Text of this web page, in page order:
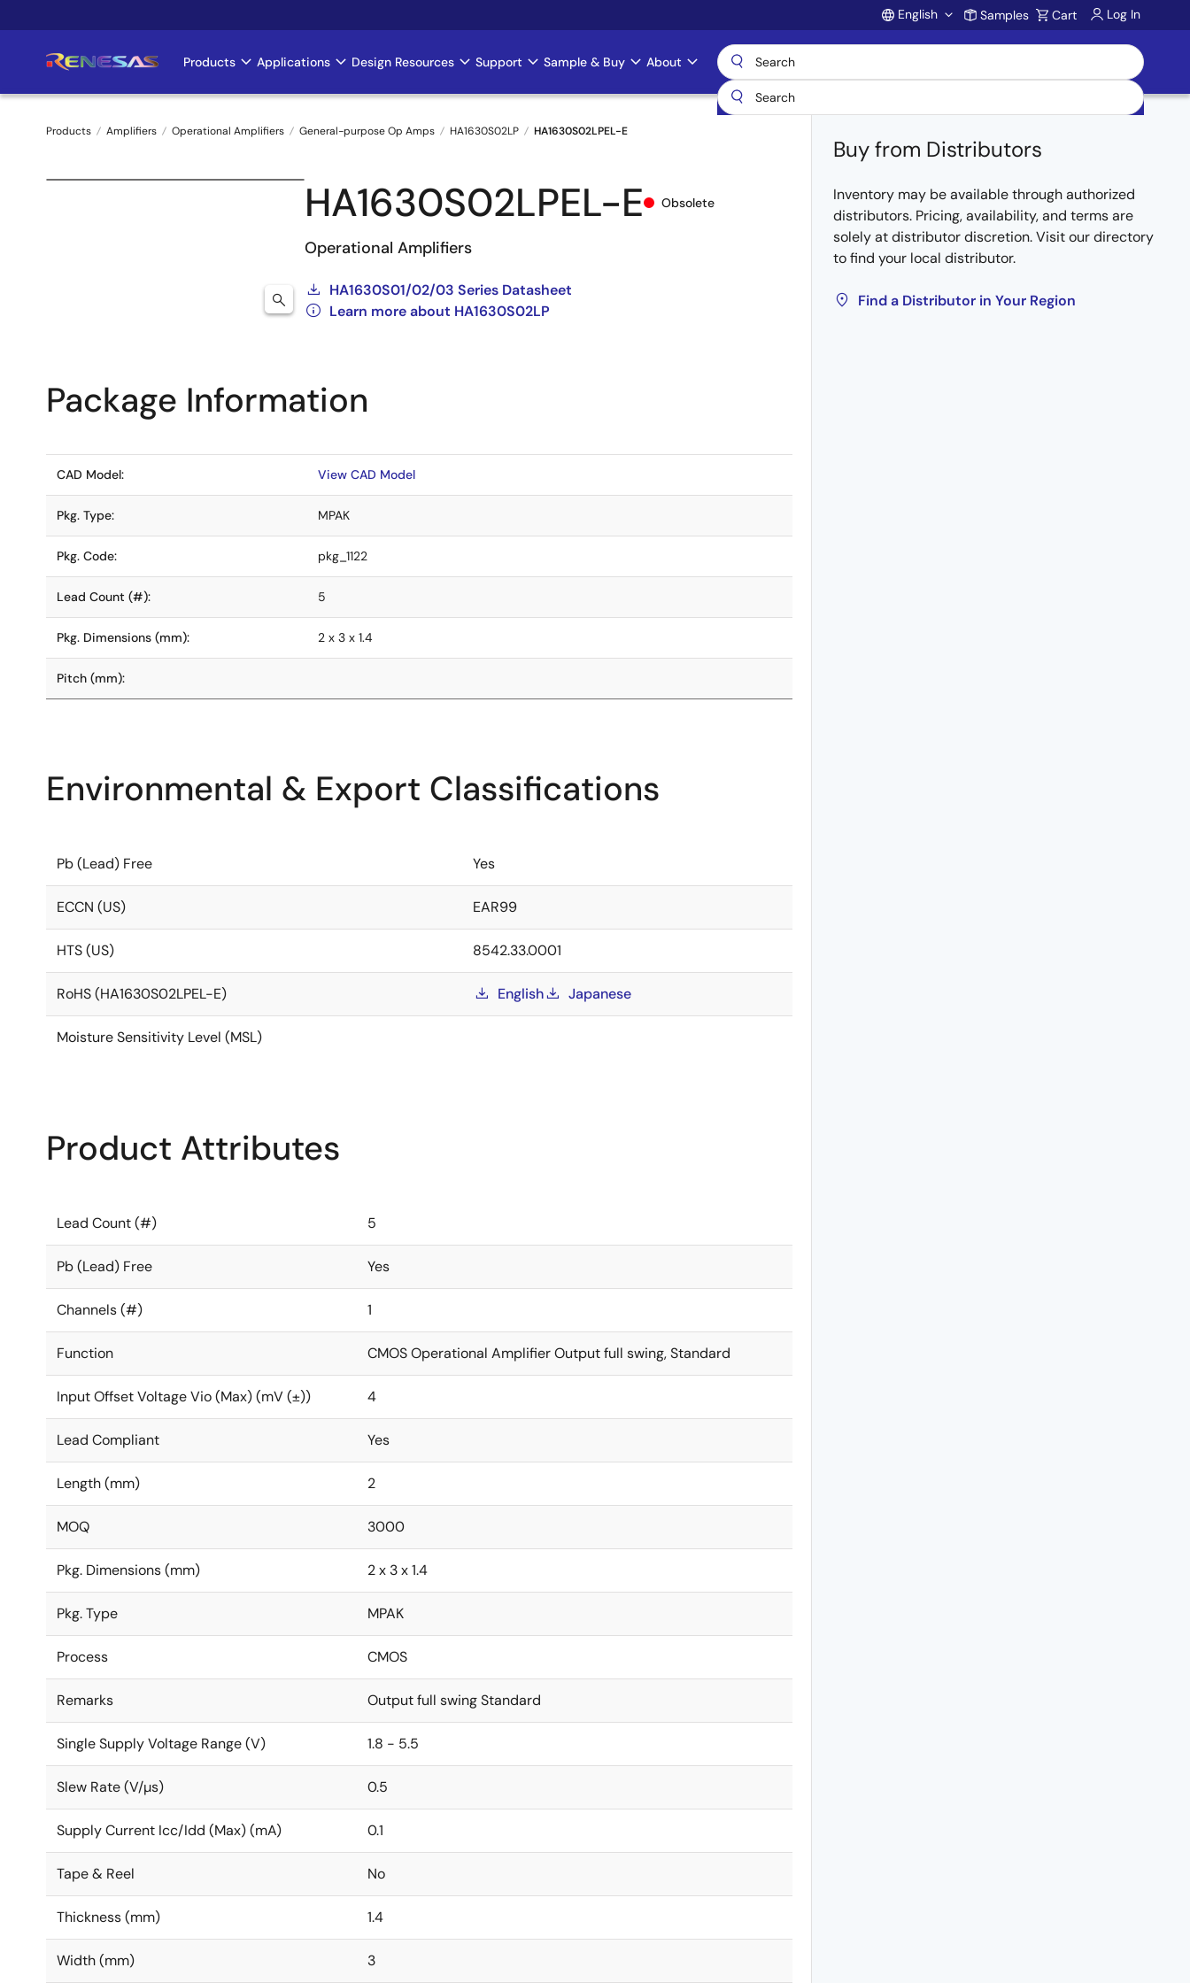
to
Account
English Samples Cart Log In
Main
navigation
Products Applications Design Resources Support Sample & Buy About
Breadcrumb
Products Amplifiers Operational Amplifiers General-purpose Op Amps HA1630S02LP HA1630S02LPEL-E
HA1630S02LPEL-E Obsolete
Operational Amplifiers
HA1630S01/02/03 Series Datasheet
Learn more about HA1630S02LP
Buy from Distributors
Inventory may be available through authorized
distributors. Pricing, availability, and terms are
solely at distributor discretion. Visit our directory
to find your local distributor.
Find a Distributor in Your Region
Package Information
CAD Model: View CAD Model
Pkg. Type: MPAK
Pkg. Code: pkg_1122
Lead Count (#): 5
Pkg. Dimensions (mm): 2 x 3 x 1.4
Pitch (mm):
Environmental & Export Classifications
Pb (Lead) Free Yes
ECCN (US) EAR99
HTS (US) 8542.33.0001
RoHS (HA1630S02LPEL-E) English Japanese
Moisture Sensitivity Level (MSL)
Product Attributes
Lead Count (#) 5
Pb (Lead) Free Yes
Channels (#) 1
Function CMOS Operational Amplifier Output full swing, Standard
Input Offset Voltage Vio (Max) (mV (±)) 4
Lead Compliant Yes
Length (mm) 2
MOQ 3000
Pkg. Dimensions (mm) 2 x 3 x 1.4
Pkg. Type MPAK
Process CMOS
Remarks Output full swing Standard
Single Supply Voltage Range (V) 1.8 - 5.5
Slew Rate (V/µs) 0.5
Supply Current Icc/Idd (Max) (mA) 0.1
Tape & Reel No
Thickness (mm) 1.4
Width (mm) 3